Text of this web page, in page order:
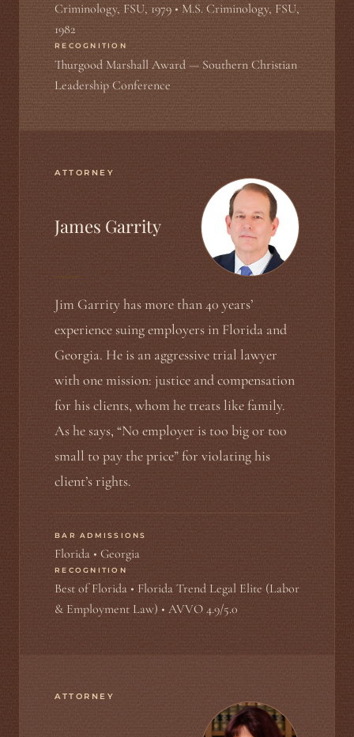
Criminology, FSU, 1979 • M.S. Criminology, FSU,
1982
RECOGNITION
Thurgood Marshall Award — Southern Christian
Leadership Conference
ATTORNEY
James Garrity
Jim Garrity has more than 40 years’
experience suing employers in Florida and
Georgia. He is an aggressive trial lawyer
with one mission: justice and compensation
for his clients, whom he treats like family.
As he says, “No employer is too big or too
small to pay the price” for violating his
client’s rights.
BAR ADMISSIONS
Florida • Georgia
RECOGNITION
Best of Florida • Florida Trend Legal Elite (Labor
& Employment Law) • AVVO 4.9/5.0
ATTORNEY